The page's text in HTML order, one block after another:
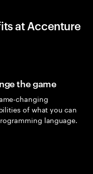
at Accenture
the game
changing
of what you can
language.